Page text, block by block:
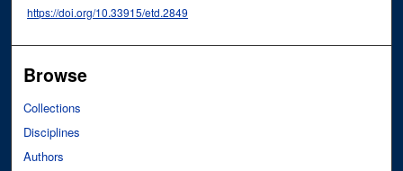
https://doi.org/10.33915/etd.2849
Browse
Collections
Disciplines
Authors